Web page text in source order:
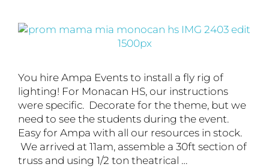
You hire Ampa Events to install a fly rig of
lighting! For Monacan HS, our instructions
were specific. Decorate for the theme, but we
need to see the students during the event.
Easy for Ampa with all our resources in stock.
We arrived at 11am, assemble a 30ft section of
truss and using 1/2 ton theatrical …